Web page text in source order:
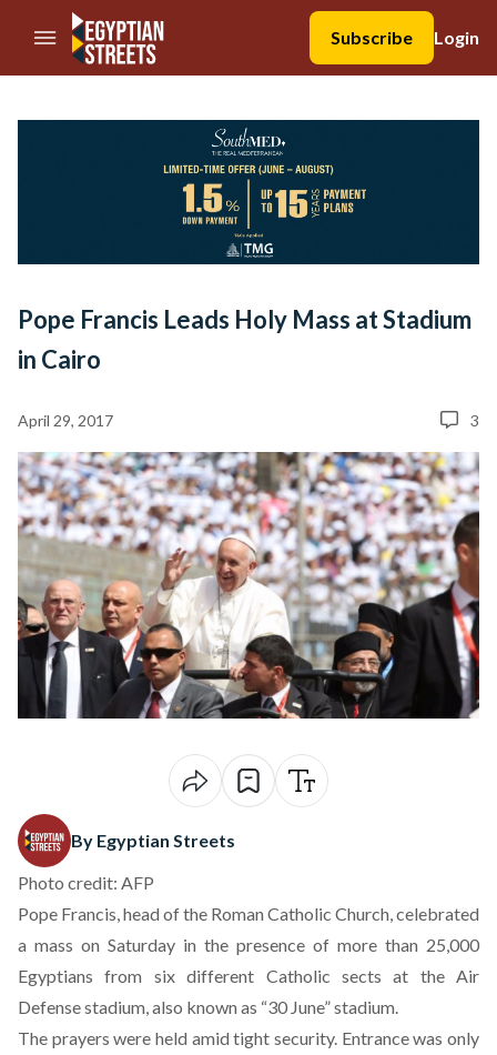
//Skip to content
Subscribe
Login
Pope Francis Leads Holy Mass at Stadium
in Cairo
April 29, 2017 3
By Egyptian Streets
Photo credit: AFP
Pope Francis, head of the Roman Catholic Church, celebrated
a mass on Saturday in the presence of more than 25,000
Egyptians from six different Catholic sects at the Air
Defense stadium, also known as “30 June” stadium.
The prayers were held amid tight security. Entrance was only